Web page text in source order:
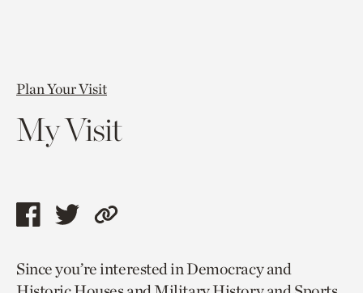
Plan Your Visit
My Visit
Share
page
Share
page
Copy
to
Since you’re interested in Democracy and